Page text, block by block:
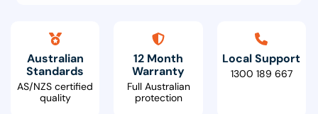
Australian
Standards
AS/NZS certified
quality
12 Month
Warranty
Full Australian
protection
Local Support
1300 189 667